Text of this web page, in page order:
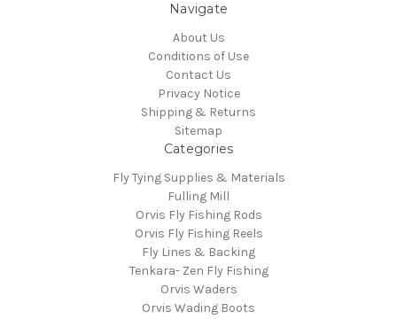
Navigate
About Us
Conditions of Use
Contact Us
Privacy Notice
Shipping & Returns
Sitemap
Categories
Fly Tying Supplies & Materials
Fulling Mill
Orvis Fly Fishing Rods
Orvis Fly Fishing Reels
Fly Lines & Backing
Tenkara- Zen Fly Fishing
Orvis Waders
Orvis Wading Boots